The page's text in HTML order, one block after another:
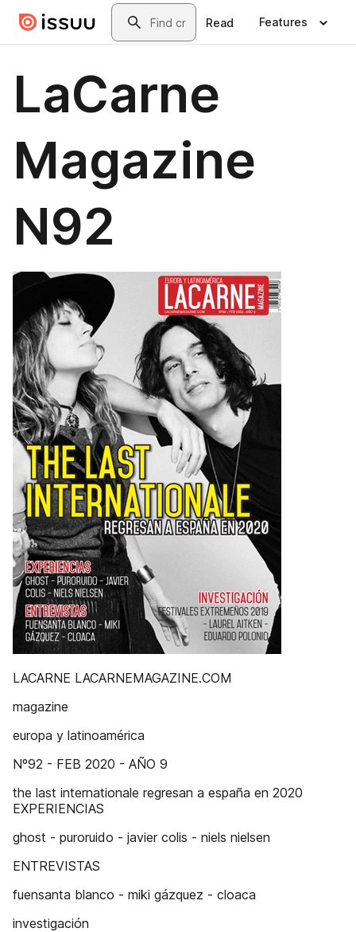
Skip to main contentSearch
Read Features
LaCarne
Magazine
N92
LACARNE LACARNEMAGAZINE.COM
magazine
europa y latinoamérica
Nº92 - FEB 2020 - AÑO 9
the last internationale regresan a españa en 2020
EXPERIENCIAS
ghost - puroruido - javier colis - niels nielsen
ENTREVISTAS
fuensanta blanco - miki gázquez - cloaca
investigación